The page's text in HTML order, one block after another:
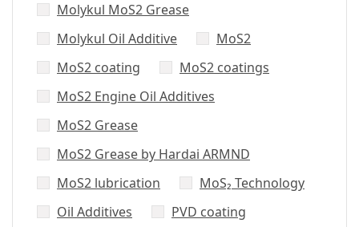
Molykul MoS2 Grease
Molykul Oil Additive
MoS2
MoS2 coating
MoS2 coatings
MoS2 Engine Oil Additives
MoS2 Grease
MoS2 Grease by Hardai ARMND
MoS2 lubrication
MoS₂ Technology
Oil Additives
PVD coating